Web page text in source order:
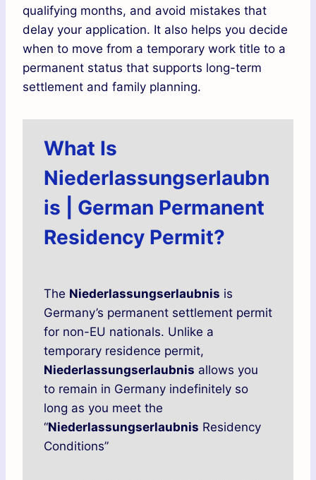
qualifying months, and avoid mistakes that
delay your application. It also helps you decide
when to move from a temporary work title to a
permanent status that supports long-term
settlement and family planning.
What Is
Niederlassungserlaubn
is | German Permanent
Residency Permit?
The Niederlassungserlaubnis is
Germany’s permanent settlement permit
for non-EU nationals. Unlike a
temporary residence permit,
Niederlassungserlaubnis allows you
to remain in Germany indefinitely so
long as you meet the
“Niederlassungserlaubnis Residency
Conditions”